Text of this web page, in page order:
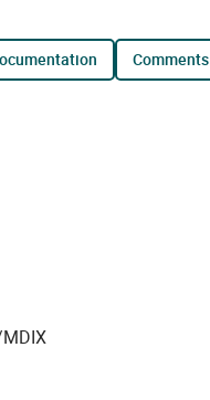
comments